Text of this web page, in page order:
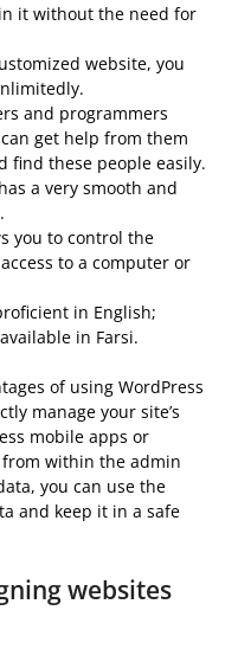
it without the need for
website, you
and programmers
get help from them
find these people easily.
a very smooth and
you to control the
to a computer or
in English;
in Farsi.
of using WordPress
manage your site’s
mobile apps or
within the admin
you can use the
and keep it in a safe
websites